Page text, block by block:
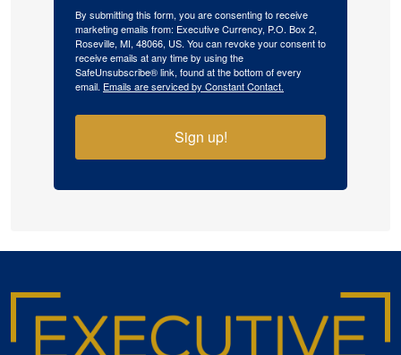
By submitting this form, you are consenting to receive
marketing emails from: Executive Currency, P.O. Box 2,
Roseville, MI, 48066, US. You can revoke your consent to
receive emails at any time by using the
SafeUnsubscribe® link, found at the bottom of every
email. Emails are serviced by Constant Contact.
Sign up!